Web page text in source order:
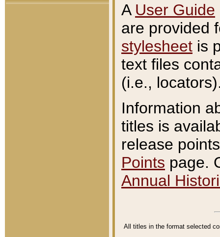
A User Guide
are provided
stylesheet is
text files
(i.e.,
Information
titles is
release
Points page.
Annual
All titles in the format selected